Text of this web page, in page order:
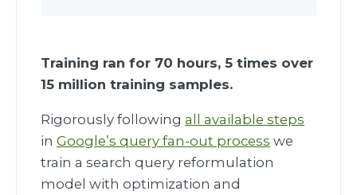
Training ran for 70 hours, 5 times over
15 million training samples.
Rigorously following all available steps
in Google’s query fan-out process we
train a search query reformulation
model with optimization and